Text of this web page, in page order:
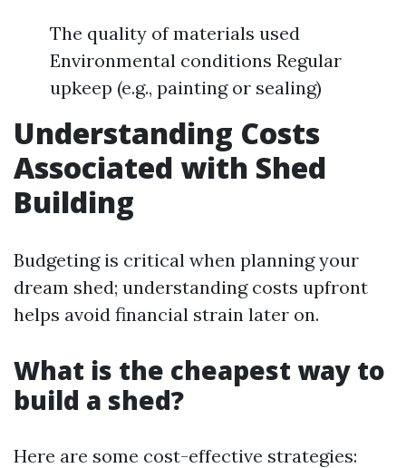
The quality of materials used
Environmental conditions Regular
upkeep (e.g., painting or sealing)
Understanding Costs
Associated with Shed
Building
Budgeting is critical when planning your
dream shed; understanding costs upfront
helps avoid financial strain later on.
What is the cheapest way to
build a shed?
Here are some cost-effective strategies: